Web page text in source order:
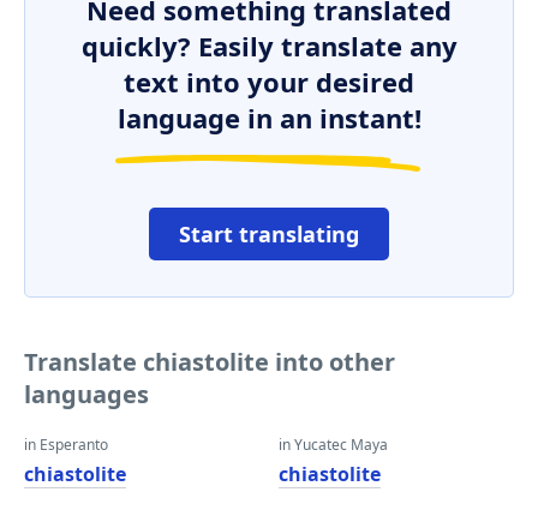
Need something translated
quickly? Easily translate any
text into your desired
language in an instant!
Start translating
Translate chiastolite into other
languages
in Esperanto
chiastolite
in Yucatec Maya
chiastolite